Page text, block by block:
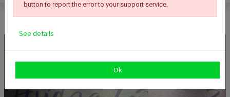
button to report the error to your support service.
See details
Ok